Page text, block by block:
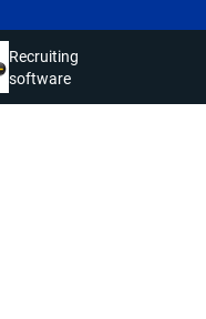
Recruiting
software